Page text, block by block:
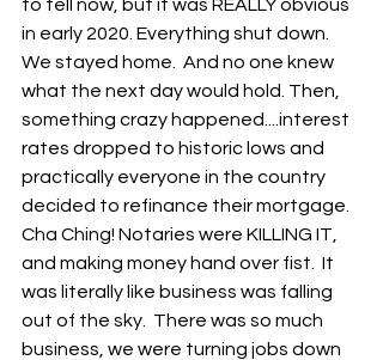
to tell now, but it was REALLY obvious
in early 2020. Everything shut down.
We stayed home.  And no one knew
what the next day would hold. Then,
something crazy happened....interest
rates dropped to historic lows and
practically everyone in the country
decided to refinance their mortgage.
Cha Ching! Notaries were KILLING IT,
and making money hand over fist.  It
was literally like business was falling
out of the sky.  There was so much
business, we were turning jobs down